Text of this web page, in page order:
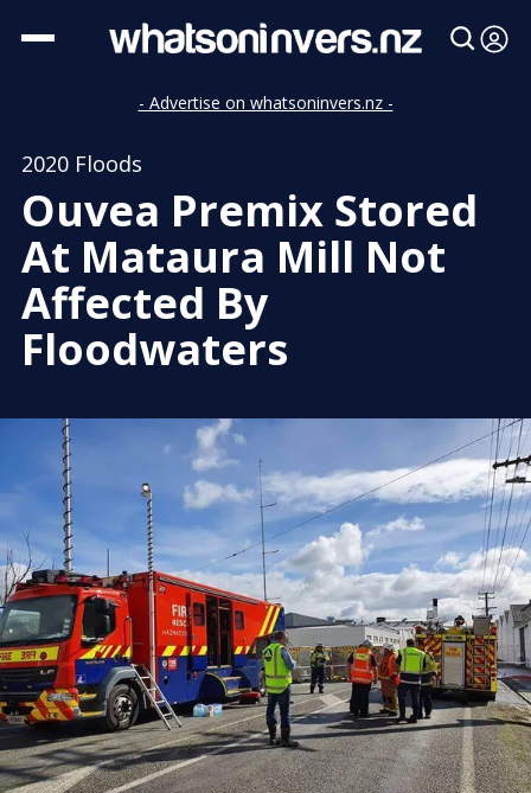
- Advertise on whatsoninvers.nz -
2020 Floods
Ouvea Premix Stored
At Mataura Mill Not
Affected By
Floodwaters